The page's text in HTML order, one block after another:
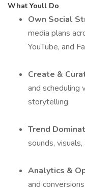
What Youll Do
Own Social
media plans
YouTube, and
Create &
and scheduling
storytelling.
Trend
sounds,
Analytics &
and